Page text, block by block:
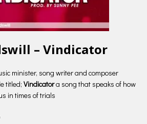
– Vindicator
minister, song writer and composer
titled; Vindicatora song that speaks of how
in times of trials